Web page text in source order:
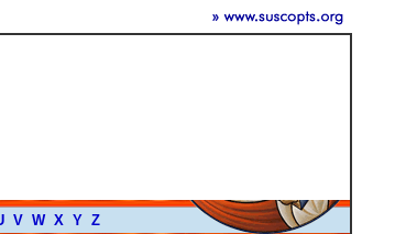
V W X Y Z